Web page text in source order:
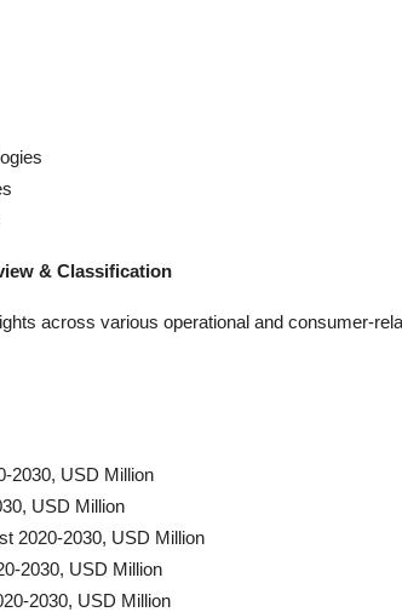
& Classification
across various operational and consumer-
2030, USD Million
USD Million
2020-2030, USD Million
2030, USD Million
2030, USD Million